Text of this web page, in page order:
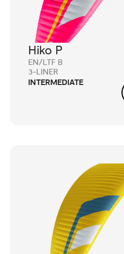
Hiko P
EN/LTF B
3-LINER
INTERMEDIATE